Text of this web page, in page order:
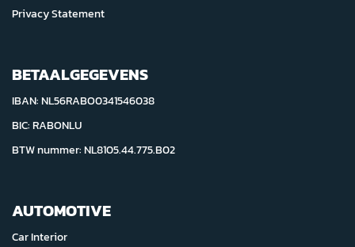
Privacy Statement
BETAALGEGEVENS
IBAN: NL56RABO0341546038
BIC: RABONLU
BTW nummer: NL8105.44.775.B02
AUTOMOTIVE
Car Interior